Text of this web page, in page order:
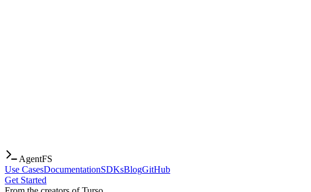
AgentFS
Use CasesDocumentationSDKsBlogGitHub
Get Started